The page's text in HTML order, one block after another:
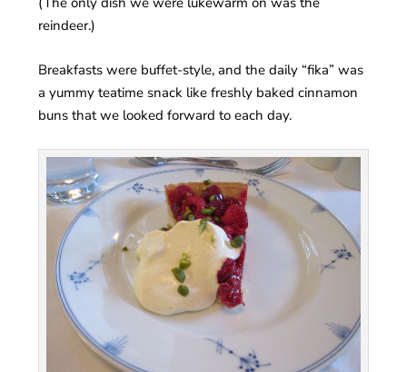
reindeer.)
Breakfasts were buffet-style, and the daily “fika” was
a yummy teatime snack like freshly baked cinnamon
buns that we looked forward to each day.